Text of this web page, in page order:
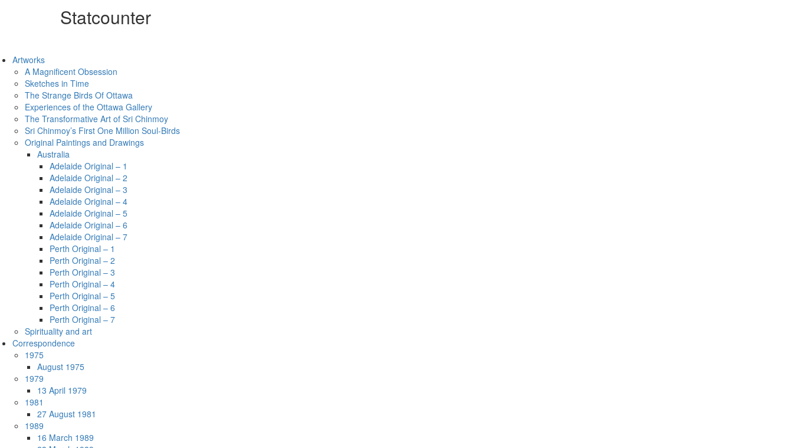
Statcounter
Artworks
A Magnificent Obsession
Sketches in Time
The Strange Birds Of Ottawa
Experiences of the Ottawa Gallery
The Transformative Art of Sri Chinmoy
Sri Chinmoy’s First One Million Soul-Birds
Original Paintings and Drawings
Australia
Adelaide Original – 1
Adelaide Original – 2
Adelaide Original – 3
Adelaide Original – 4
Adelaide Original – 5
Adelaide Original – 6
Adelaide Original – 7
Perth Original – 1
Perth Original – 2
Perth Original – 3
Perth Original – 4
Perth Original – 5
Perth Original – 6
Perth Original – 7
Spirituality and art
Correspondence
1975
August 1975
1979
13 April 1979
1981
27 August 1981
1989
16 March 1989